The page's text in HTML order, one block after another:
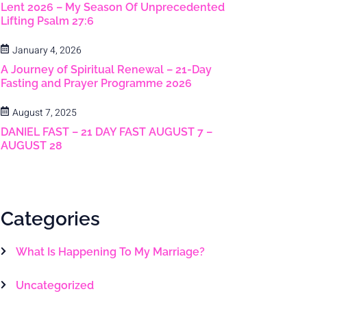
Lent 2026 – My Season Of Unprecedented
Lifting Psalm 27:6
January 4, 2026
A Journey of Spiritual Renewal – 21-Day
Fasting and Prayer Programme 2026
August 7, 2025
DANIEL FAST – 21 DAY FAST AUGUST 7 –
AUGUST 28
Categories
What Is Happening To My Marriage?
Uncategorized